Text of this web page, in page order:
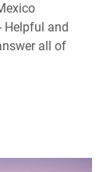
Helpful and
all of